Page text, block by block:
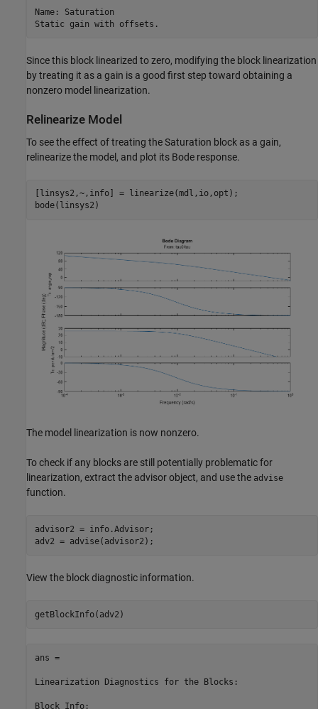
Name: Saturation
Since this block linearized to zero, modifying the block linearization
by treating it as a gain is a good first step toward obtaining a
nonzero model linearization.
Relinearize Model
To see the effect of treating the Saturation block as a gain,
relinearize the model, and plot its Bode response.
[linsys2,~,info] = linearize(mdl,io,opt);
The model linearization is now nonzero.
To check if any blocks are still potentially problematic for
linearization, extract the advisor object, and use the advise
function.
advisor2 = info.Advisor;
View the block diagnostic information.
ans =
Linearization Diagnostics for the Blocks:
Block Info: